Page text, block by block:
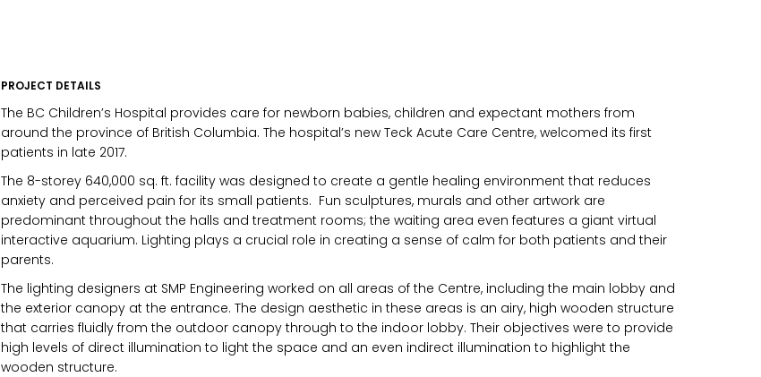
PROJECT DETAILS
The BC Children’s Hospital provides care for newborn babies, children and expectant mothers from
around the province of British Columbia. The hospital’s new Teck Acute Care Centre, welcomed its first
patients in late 2017.
The 8-storey 640,000 sq. ft. facility was designed to create a gentle healing environment that reduces
anxiety and perceived pain for its small patients. Fun sculptures, murals and other artwork are
predominant throughout the halls and treatment rooms; the waiting area even features a giant virtual
interactive aquarium. Lighting plays a crucial role in creating a sense of calm for both patients and their
parents.
The lighting designers at SMP Engineering worked on all areas of the Centre, including the main lobby and
the exterior canopy at the entrance. The design aesthetic in these areas is an airy, high wooden structure
that carries fluidly from the outdoor canopy through to the indoor lobby. Their objectives were to provide
high levels of direct illumination to light the space and an even indirect illumination to highlight the
wooden structure.
CDM2 will use the information you provide on this form for
news and updates from the Studio Vault.
You can change your mind at any time by clicking the
unsubscribe link in the footer of the Studio Vault email you